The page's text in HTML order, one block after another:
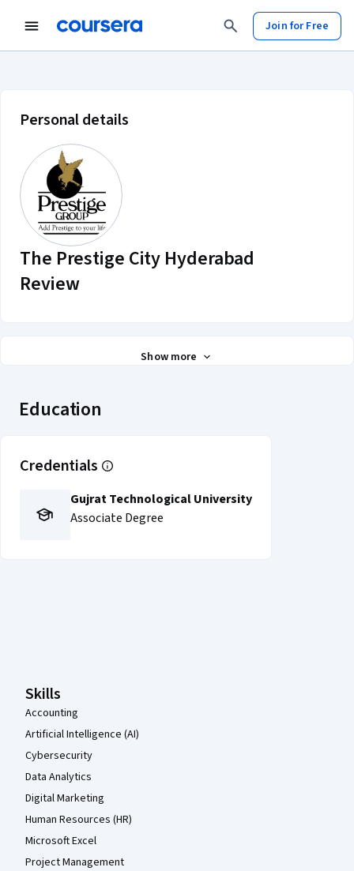
Join for Free
The Prestige City Hyderabad
Personal details
The Prestige City Hyderabad
Review
Show more
Education
Credentials
Gujrat Technological University
Associate Degree
Skills
Accounting
Artificial Intelligence (AI)
Cybersecurity
Data Analytics
Digital Marketing
Human Resources (HR)
Microsoft Excel
Project Management